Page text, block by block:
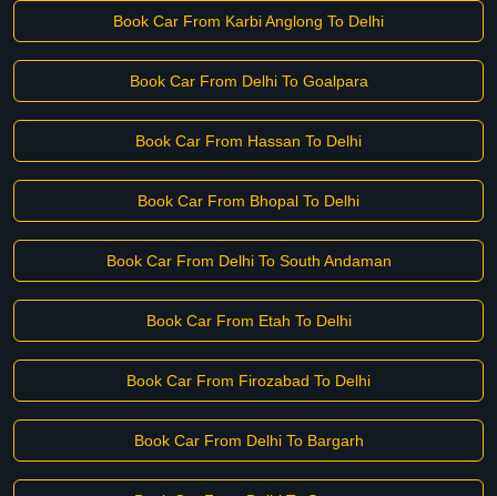
Book Car From Karbi Anglong To Delhi
Book Car From Delhi To Goalpara
Book Car From Hassan To Delhi
Book Car From Bhopal To Delhi
Book Car From Delhi To South Andaman
Book Car From Etah To Delhi
Book Car From Firozabad To Delhi
Book Car From Delhi To Bargarh